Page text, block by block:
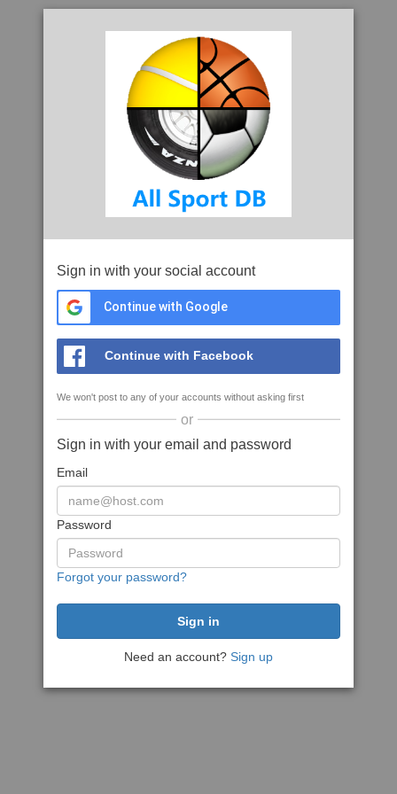
Sign in with your social account
Continue with Google
Continue with Facebook
We won't post to any of your accounts without asking first
or
Sign in with your email and password
Email
Password
Forgot your password?
Need an account? Sign up